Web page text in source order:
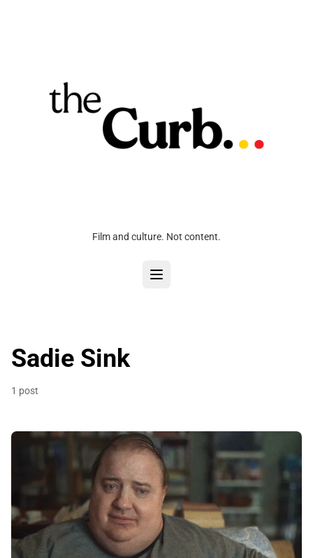
Film and culture. Not content.
Sadie Sink
1 post